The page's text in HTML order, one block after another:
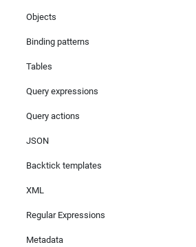
Objects
Binding patterns
Tables
Query expressions
Query actions
JSON
Backtick templates
XML
Regular Expressions
Metadata